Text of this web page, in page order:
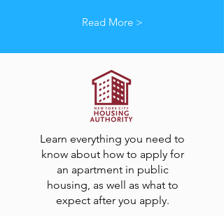
Read More >
Learn everything you need to
know about how to apply for
an apartment in public
housing, as well as what to
expect after you apply.